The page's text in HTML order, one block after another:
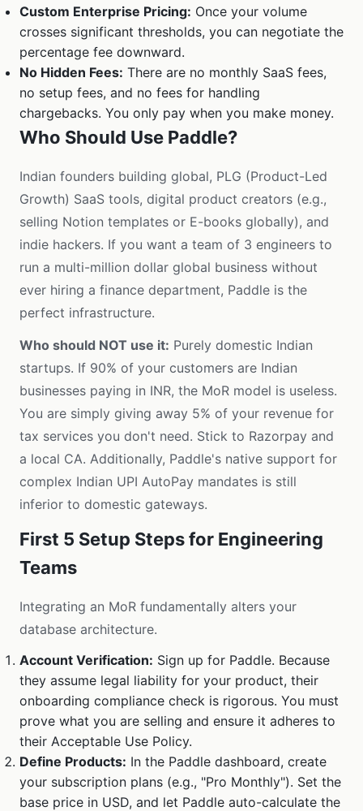
Custom Enterprise Pricing: Once your volume
crosses significant thresholds, you can negotiate the
percentage fee downward.
No Hidden Fees: There are no monthly SaaS fees,
no setup fees, and no fees for handling
chargebacks. You only pay when you make money.
Who Should Use Paddle?
Indian founders building global, PLG (Product-Led
Growth) SaaS tools, digital product creators (e.g.,
selling Notion templates or E-books globally), and
indie hackers. If you want a team of 3 engineers to
run a multi-million dollar global business without
ever hiring a finance department, Paddle is the
perfect infrastructure.
Who should NOT use it: Purely domestic Indian
startups. If 90% of your customers are Indian
businesses paying in INR, the MoR model is useless.
You are simply giving away 5% of your revenue for
tax services you don't need. Stick to Razorpay and
a local CA. Additionally, Paddle's native support for
complex Indian UPI AutoPay mandates is still
inferior to domestic gateways.
First 5 Setup Steps for Engineering
Teams
Integrating an MoR fundamentally alters your
database architecture.
Account Verification: Sign up for Paddle. Because
they assume legal liability for your product, their
onboarding compliance check is rigorous. You must
prove what you are selling and ensure it adheres to
their Acceptable Use Policy.
Define Products: In the Paddle dashboard, create
your subscription plans (e.g., "Pro Monthly"). Set the
base price in USD, and let Paddle auto-calculate the